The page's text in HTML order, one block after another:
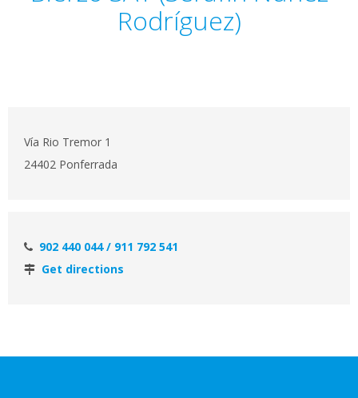
Rodríguez)
Vía Rio Tremor 1
24402 Ponferrada
902 440 044 / 911 792 541
Get directions